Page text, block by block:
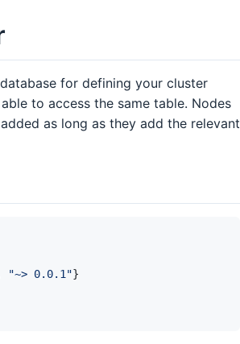
for defining your cluster
to access the same table. Nodes
as long as they add the relevant
"~> 0.0.1"}